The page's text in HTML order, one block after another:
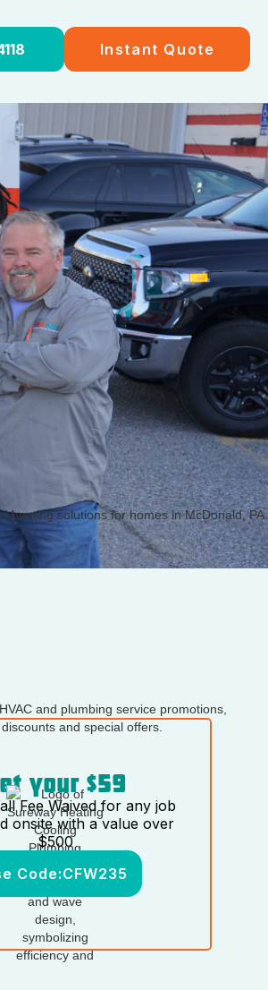
Instant Quote
your $59
Fee Waived for any job
onsite with a value over
$500
Code:CFW235